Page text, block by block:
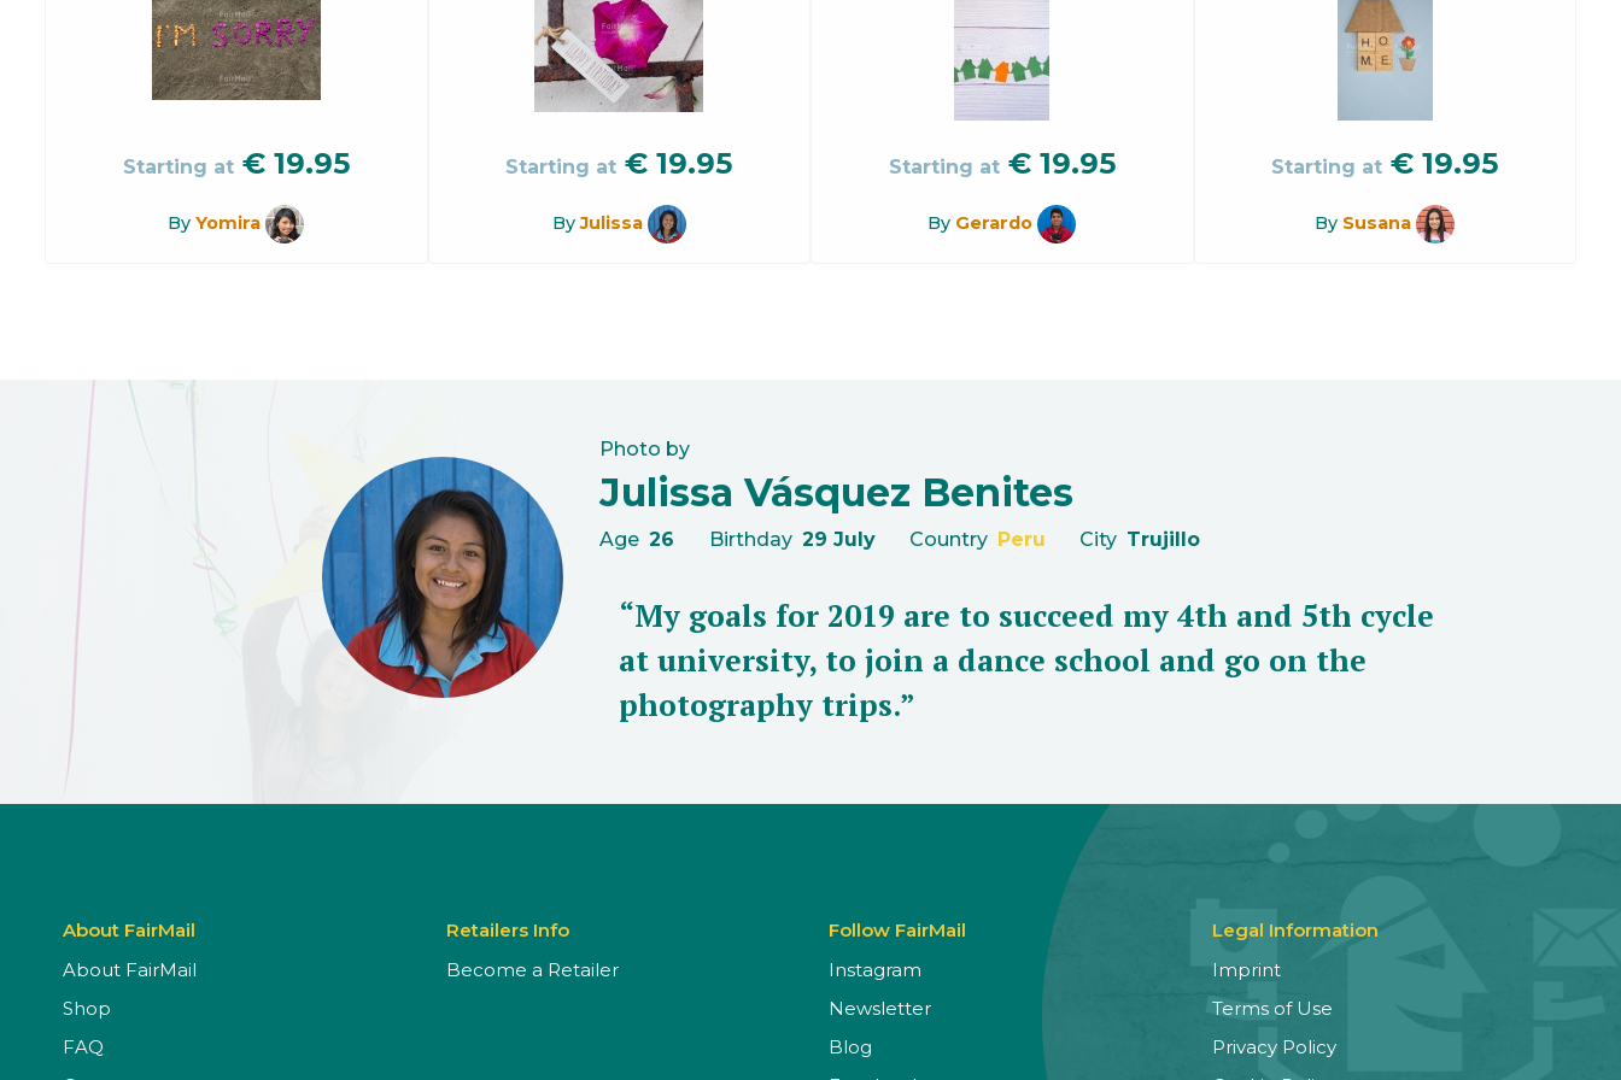
Starting at € 19.95
ByYomira
Starting at €19.95
ByJulissa
Starting at € 19.95
By Gerardo
Starting at €19.95
By Susana
Photo by
Julissa Vásquez Benites
Age 26 Birthday 29 July Country Peru City Trujillo
“My goals for 2019 are to succeed my 4th and 5th cycle
at university, to join a dance school and go on the
photography trips.”
About FairMail
About FairMail
Shop
FAQ
Retailers Info
Become a Retailer
Follow FairMail
Instagram
Newsletter
Blog
Legal Information
Imprint
Terms of Use
Privacy Policy